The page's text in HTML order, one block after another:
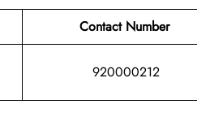
Contact Number
920000212